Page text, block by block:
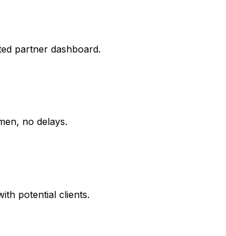
partner dashboard.
no delays.
potential clients.